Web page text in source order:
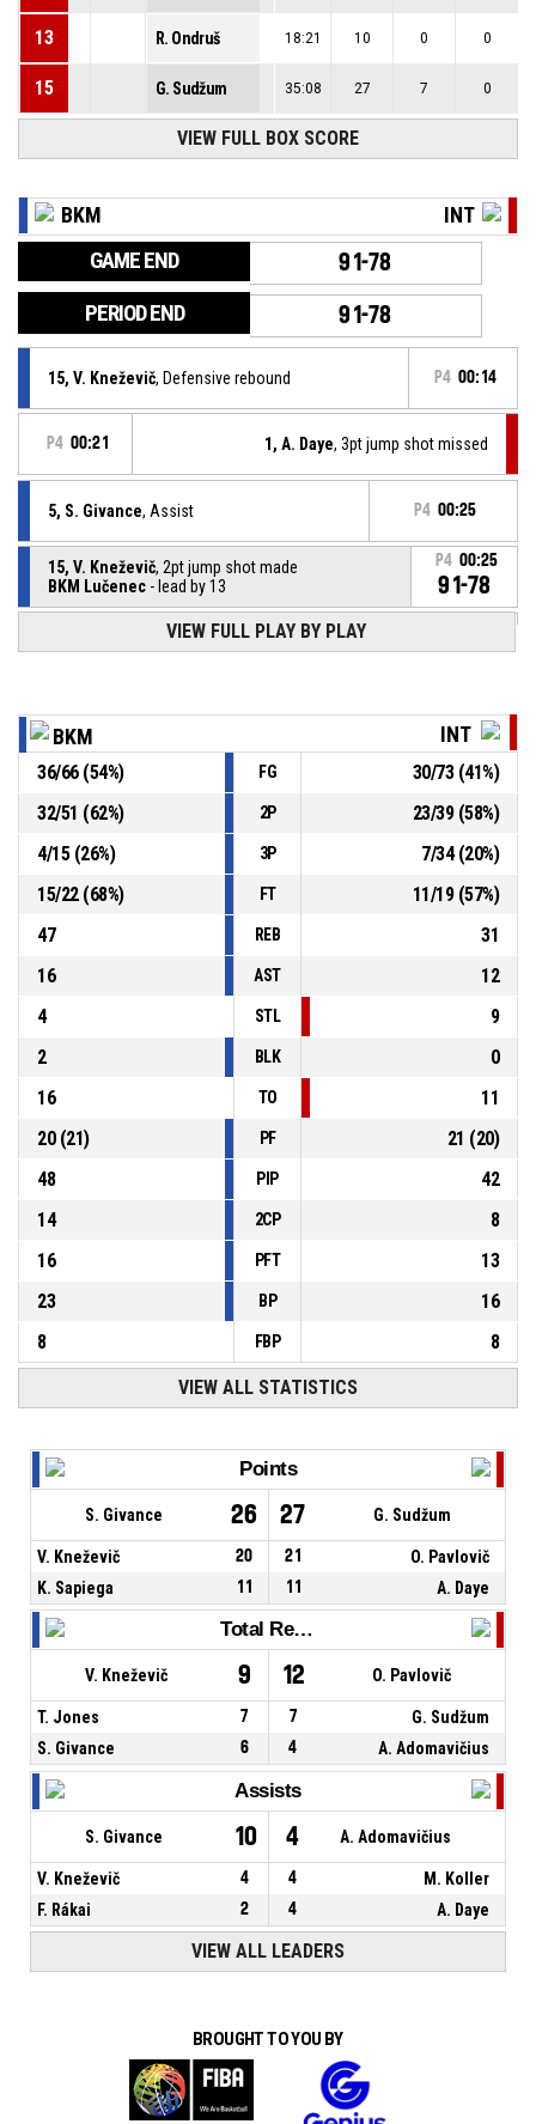
13 R. Ondruš 18:21 10 0 0
15 G. Sudžum 35:08 27 7 0
VIEW FULL BOX SCORE
BKM INT
GAME END 91-78
PERIOD END 91-78
15, V. Kneževič, Defensive rebound P4 00:14
P4 00:21 1, A. Daye, 3pt jump shot missed
5, S. Givance, Assist P4 00:25
15, V. Kneževič, 2pt jump shot made
BKM Lučenec - lead by 13
P4 00:25
91-78
, Defensive rebound
1, A. Daye, 3pt jump shot missed
5, S. Givance
, Free throw 2 of 2 made
BKM Lučenec
P4 00:25
89-78
, Free throw 1 of 2 made
BKM Lučenec
00:25
88-78
VIEW FULL PLAY BY PLAY
BKM INT
36/66(54%) FG 30/73(41%)
32/51 (62%) 2P 23/39(58%)
4/15(26%) 3P 7/34(20%)
15/22(68%) FT 11/19(57%)
47
REB
31
16
AST
12
4
STL
9
2
BLK
0
16
TO
11
20(21) PF 21 (20)
48
PIP
42
14
2CP
8
16
PFT
13
23
BP
16
8
FBP 8
VIEW ALL STATISTICS
Points
S. Givance 26 27 G. Sudžum
V. Kneževič 20 21
O. Pavlovič
K. Sapiega
11 11 A. Daye
Total Rebounds
V. Kneževič 9 12 O. Pavlovič
T. Jones 7 7
G. Sudžum
S. Givance
6 4 A. Adomavičius
Assists
S. Givance 10 4 A. Adomavičius
V. Kneževič 4 4
M. Koller
F. Rákai
2 4 A. Daye
VIEW ALL LEADERS
BROUGHT TO YOU BY